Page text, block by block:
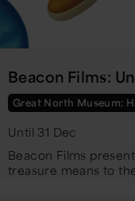
Beacon Films:
Great North Museum:
Until 31 Dec
Beacon Films
treasure means to